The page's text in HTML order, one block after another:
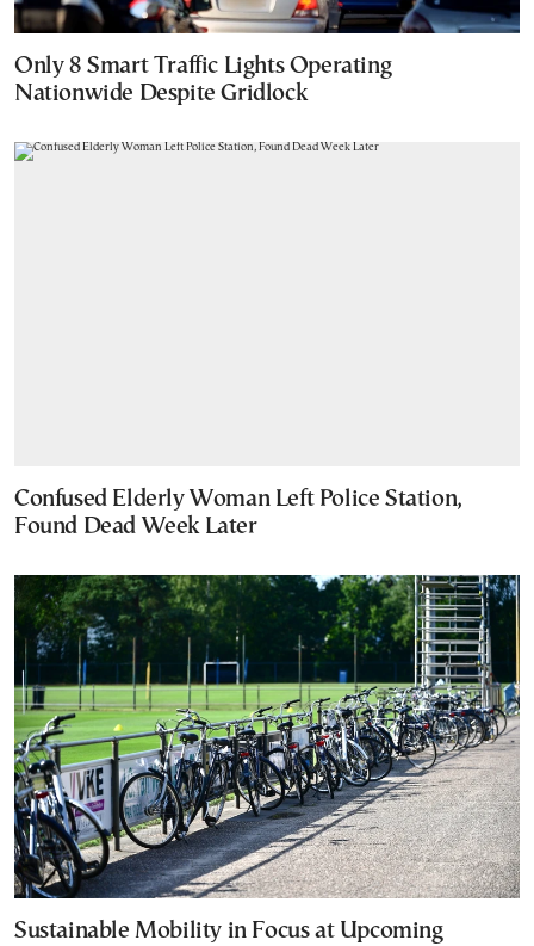
Only 8 Smart Traffic Lights Operating
Nationwide Despite Gridlock
Confused Elderly Woman Left Police Station,
Found Dead Week Later
Sustainable Mobility in Focus at Upcoming